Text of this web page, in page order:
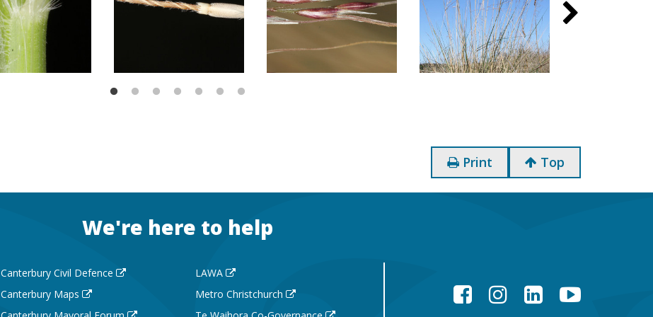
Print Top
We're here to help
Canterbury Civil Defence
Canterbury Maps
LAWA
Metro Christchurch
FacebookInstagramLinkedInYouTube